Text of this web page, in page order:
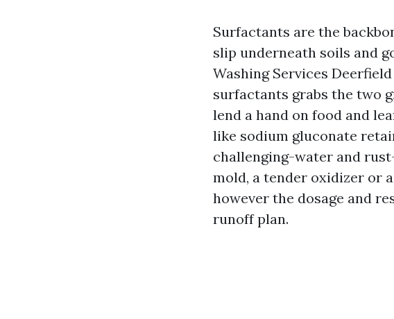
Surfactants are the
slip underneath soils and
Washing Services
surfactants grabs the two
lend a hand on food and
like sodium gluconate
challenging-water and
mold, a tender oxidizer or
however the dosage and
runoff plan.